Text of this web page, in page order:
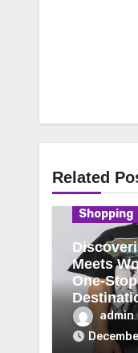
Related
Shopping
Meets
One-
admin